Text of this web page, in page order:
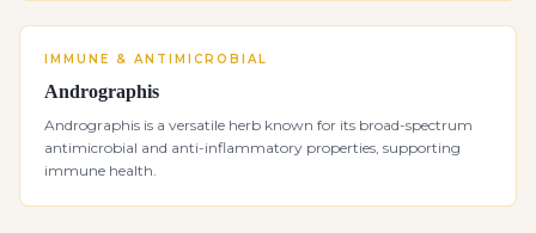
IMMUNE & ANTIMICROBIAL
Andrographis
Andrographis is a versatile herb known for its broad-spectrum
antimicrobial and anti-inflammatory properties, supporting
immune health.